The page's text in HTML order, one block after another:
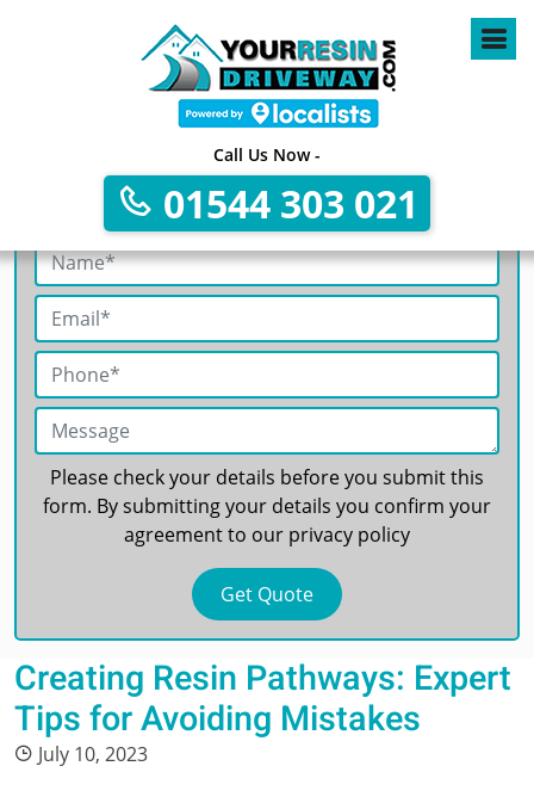
Call Us Now -
01544 303 021
Get A Free No Obligation Quote
Please check your details before you submit this
form. By submitting your details you confirm your
agreement to our privacy policy
Creating Resin Pathways: Expert
Tips for Avoiding Mistakes
July 10, 2023